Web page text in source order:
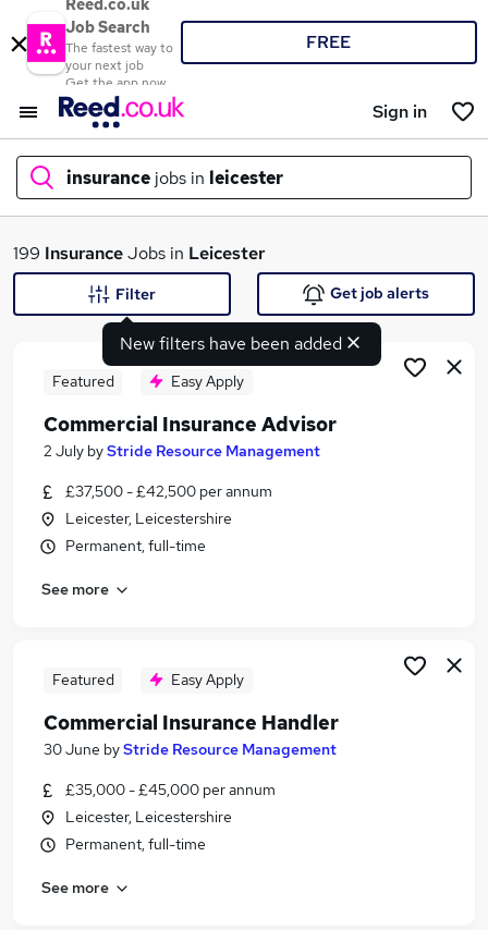
Reed.co.uk
Job Search
The fastest way to
your next job
Get the app now
FREE
Sign in
insurance jobs in leicester
What
Search jobs
Similar searches:
Customer Service jobs
Finance jobs
Insurance Jobs in Leicester
Insurance Jobs in Hinckley
199 InsuranceJobs in Leicester
New filters have been added
Filter Get job alerts
Featured Easy Apply
Commercial Insurance Advisor
2 July byStride Resource Management
£37,500 - £42,500 per annum
Leicester, Leicestershire
Permanent, full-time
See more
Featured Easy Apply
Commercial Insurance Handler
30 June byStride Resource Management
£35,000 - £45,000 per annum
Leicester, Leicestershire
Permanent, full-time
See more